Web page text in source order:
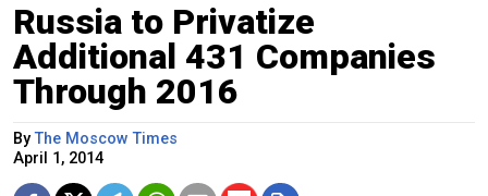
Russia to Privatize
Additional 431 Companies
Through 2016
ByThe Moscow Times
April 1, 2014